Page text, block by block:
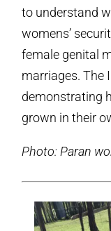
to understand
womens’
female genital
marriages. The
demonstrating
grown in their
Photo: Paran